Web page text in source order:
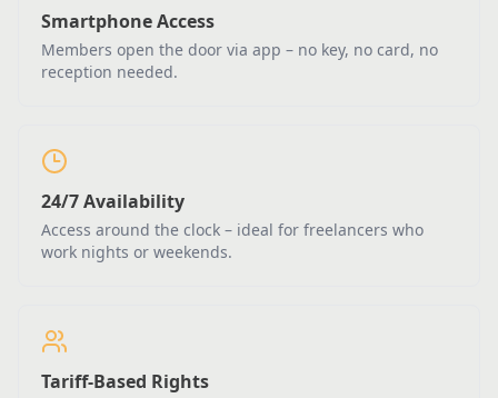
Smartphone Access
Members open the door via app – no key, no card, no
reception needed.
24/7 Availability
Access around the clock – ideal for freelancers who
work nights or weekends.
Tariff-Based Rights